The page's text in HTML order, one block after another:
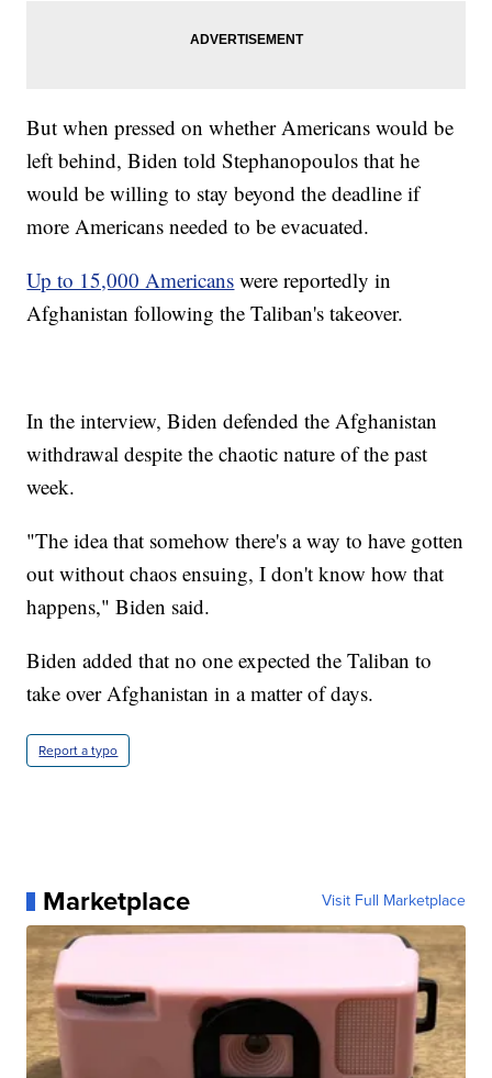
But when pressed on whether Americans would be
left behind, Biden told Stephanopoulos that he
would be willing to stay beyond the deadline if
more Americans needed to be evacuated.
Up to 15,000 Americans were reportedly in
Afghanistan following the Taliban's takeover.
In the interview, Biden defended the Afghanistan
withdrawal despite the chaotic nature of the past
week.
"The idea that somehow there's a way to have gotten
out without chaos ensuing, I don't know how that
happens," Biden said.
Biden added that no one expected the Taliban to
take over Afghanistan in a matter of days.
Report a typo
Marketplace Visit Full Marketplace